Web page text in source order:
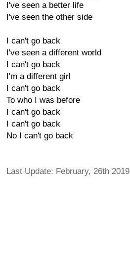
I've seen a better life
I've seen the other side
I can't go back
I've seen a different world
I can't go back
I'm a different girl
I can't go back
To who I was before
I can't go back
I can't go back
No I can't go back
Last Update: February, 26th 2019